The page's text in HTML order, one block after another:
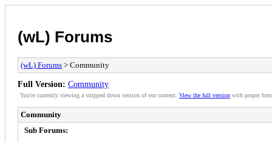
(wL) Forums
(wL) Forums > Community
Full Version: Community
You're currently viewing a stripped down version of our content. View the full version with proper
Community
Sub Forums: